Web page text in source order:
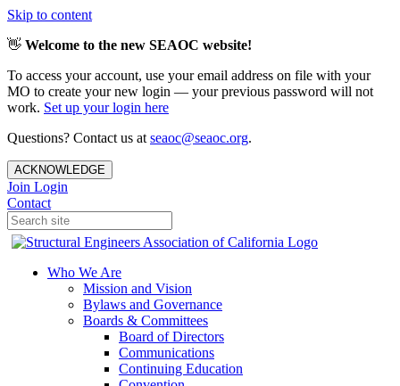
Skip to content
👋 Welcome to the new SEAOC website!
To access your account, use your email address on file with your
MO to create your new login — your previous password will not
work. Set up your login here
Questions? Contact us at seaoc@seaoc.org.
ACKNOWLEDGE
Join Login
Contact
Who We Are
Mission and Vision
Bylaws and Governance
Boards & Committees
Board of Directors
Communications
Continuing Education